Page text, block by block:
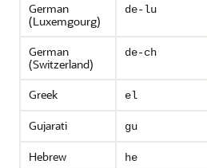
German
(Luxemgourg)
de-lu
German
(Switzerland)
de-ch
Greek el
Gujarati gu
Hebrew he